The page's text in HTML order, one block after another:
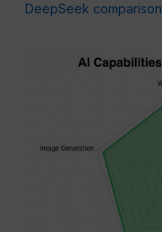
DeepSeek comparison